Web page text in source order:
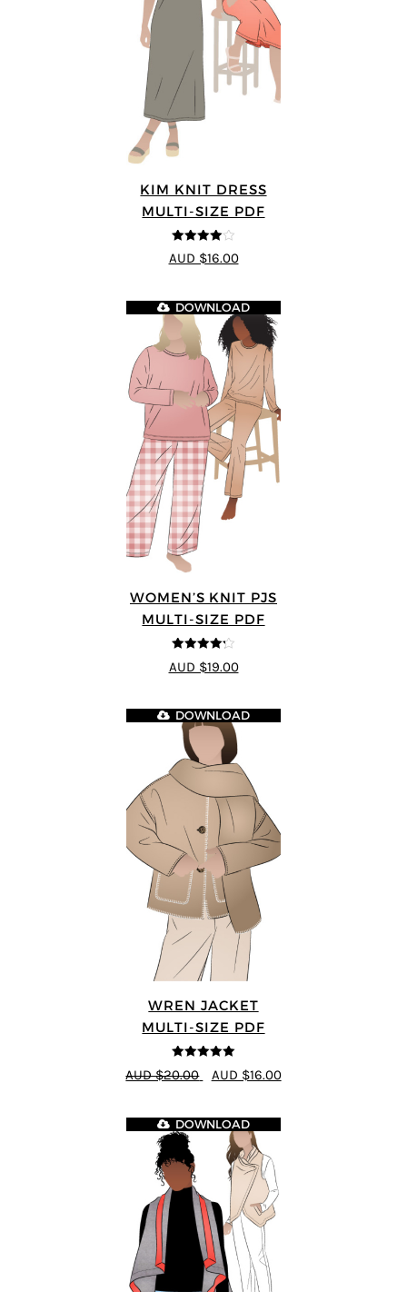
KIM KNIT DRESS
MULTI-SIZE PDF
4out of 5
AUD $16.00
WOMEN’S KNIT PJS
MULTI-SIZE PDF
4.2out of
5
DOWNLOAD
AUD $19.00
WREN JACKET
MULTI-SIZE PDF
5out of 5
DOWNLOAD
AUD $20.00 AUD $16.00
DOWNLOAD